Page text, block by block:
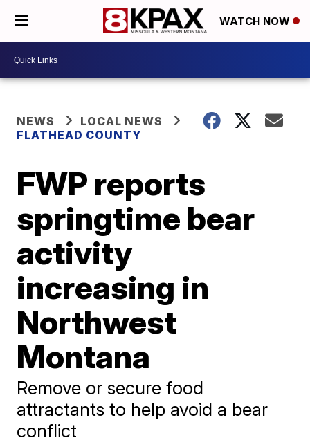
WATCH NOW
NEWS
LOCAL NEWS
FLATHEAD COUNTY
FWP reports
springtime bear
activity
increasing in
Northwest
Montana
Remove or secure food
attractants to help avoid a bear
conflict